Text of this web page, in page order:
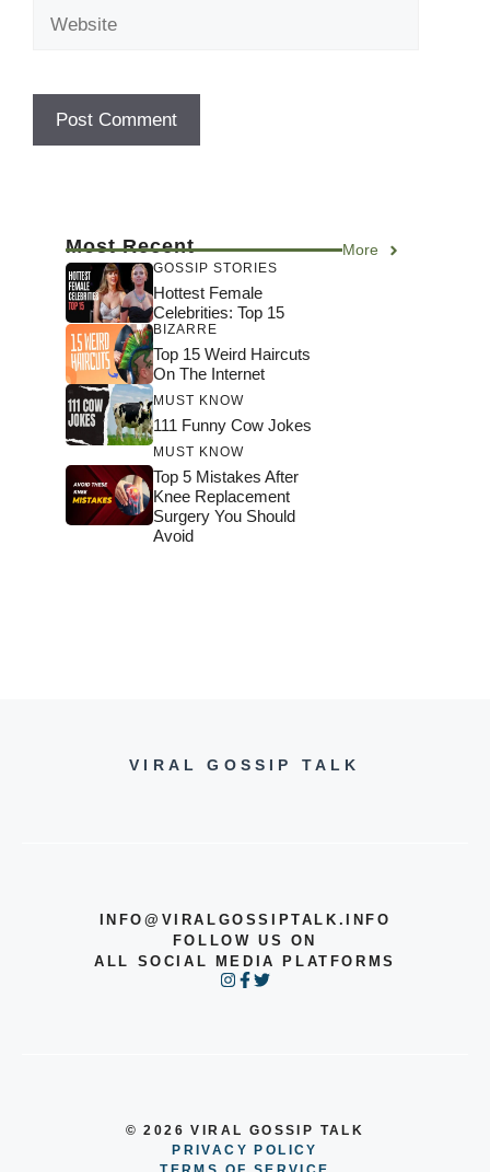
Most Recent More
GOSSIP STORIES
Hottest Female
Celebrities: Top 15
BIZARRE
Top 15 Weird Haircuts
On The Internet
MUST KNOW
111 Funny Cow Jokes
MUST KNOW
Top 5 Mistakes After
Knee Replacement
Surgery You Should
Avoid
VIRAL GOSSIP TALK
INFO@VIRALGOSSIPTALK.INFO
FOLLOW US ON
ALL SOCIAL MEDIA PLATFORMS
© 2026 VIRAL GOSSIP TALK
PRIVACY POLICY